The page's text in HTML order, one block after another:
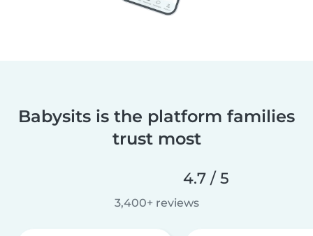
Babysits is the platform families
trust most
4.7 / 5
3,400+ reviews